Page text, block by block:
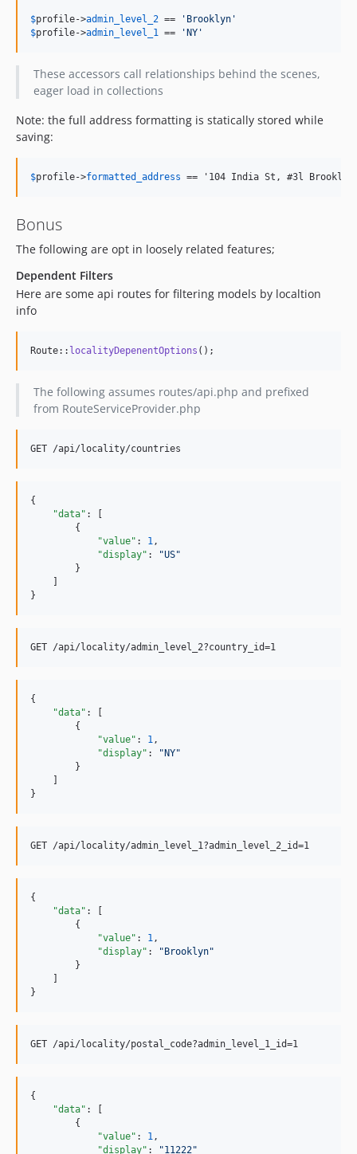
$profile->admin_level_2 == ' Brooklyn '
$profile->admin_level_1 == ' NY '
These accessors call relationships behind the scenes,
eager load in collections
Note: the full address formatting is statically stored while
saving:
$profile->formatted_address == '104 India St, #3l Brooklyn,
Bonus
The following are opt in loosely related features;
Dependent Filters
Here are some api routes for filtering models by localtion
info
Route:: localityDepenentOptions ();
The following assumes routes/api.php and prefixed
from RouteServiceProvider.php
{
"data" : [
        {
"value" : 1,
"display" : "US"
        }
}
{
"data" : [
        {
"value" : 1,
"display" : " NY"
        }
}
{
"data" : [
        {
"value" : 1,
"display" : " Brooklyn"
        }
}
{
"data" : [
        {
"value" : 1,
"display" : "11222"